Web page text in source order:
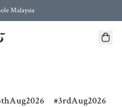
Malaysia
3rdAug2026